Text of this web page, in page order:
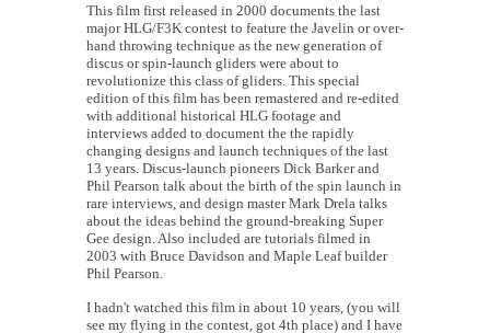
This film first released in 2000 documents the last
major HLG/F3K contest to feature the Javelin or over-
hand throwing technique as the new generation of
discus or spin-launch gliders were about to
revolutionize this class of gliders. This special
edition of this film has been remastered and re-edited
with additional historical HLG footage and
interviews added to document the the rapidly
changing designs and launch techniques of the last
13 years. Discus-launch pioneers Dick Barker and
Phil Pearson talk about the birth of the spin launch in
rare interviews, and design master Mark Drela talks
about the ideas behind the ground-breaking Super
Gee design. Also included are tutorials filmed in
2003 with Bruce Davidson and Maple Leaf builder
Phil Pearson.
I hadn't watched this film in about 10 years, (you will
see my flying in the contest, got 4th place) and I have